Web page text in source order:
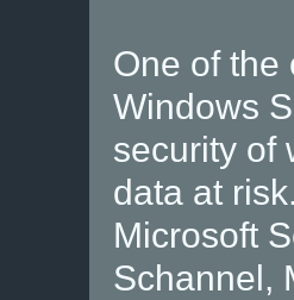
One of the
Windows
security of
data at
Microsoft
Schannel,